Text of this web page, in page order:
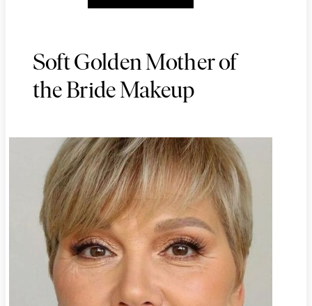
Soft Golden Mother of
the Bride Makeup